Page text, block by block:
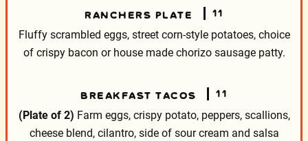
RANCHERS PLATE 11
Fluffy scrambled eggs, street corn-style potatoes, choice
of crispy bacon or house made chorizo sausage patty.
BREAKFAST TACOS 11
(Plate of 2) Farm eggs, crispy potato, peppers, scallions,
cheese blend, cilantro, side of sour cream and salsa